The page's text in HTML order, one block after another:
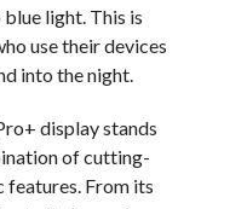
light. This is
use their devices
into the night.
display stands
of cutting-
features. From its